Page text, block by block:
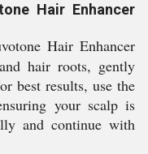
Hair Enhancer
Hair Enhancer
hair roots, gently
best results, use the
your scalp is
and continue with